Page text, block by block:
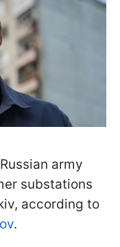
army
substations
according to
.